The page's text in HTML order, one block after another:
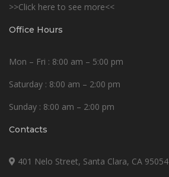
>>Click here to see more<<
Office Hours
Mon – Fri : 8:00 am – 5:00 pm
Saturday : 8:00 am – 2:00 pm
Sunday : 8:00 am – 2:00 pm
Contacts
401 Nelo Street, Santa Clara, CA 95054